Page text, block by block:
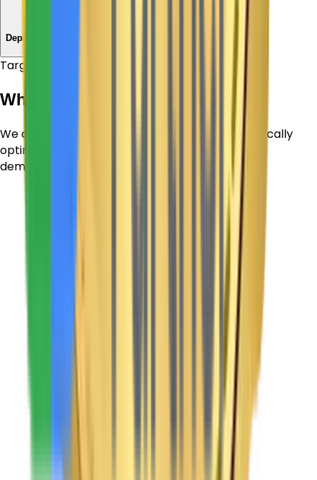
Deploy & Support
Target Sectors
Who We Empower
We design and build dynamic digital tools specifically
optimized for the core workflows and target
demographics of each category.